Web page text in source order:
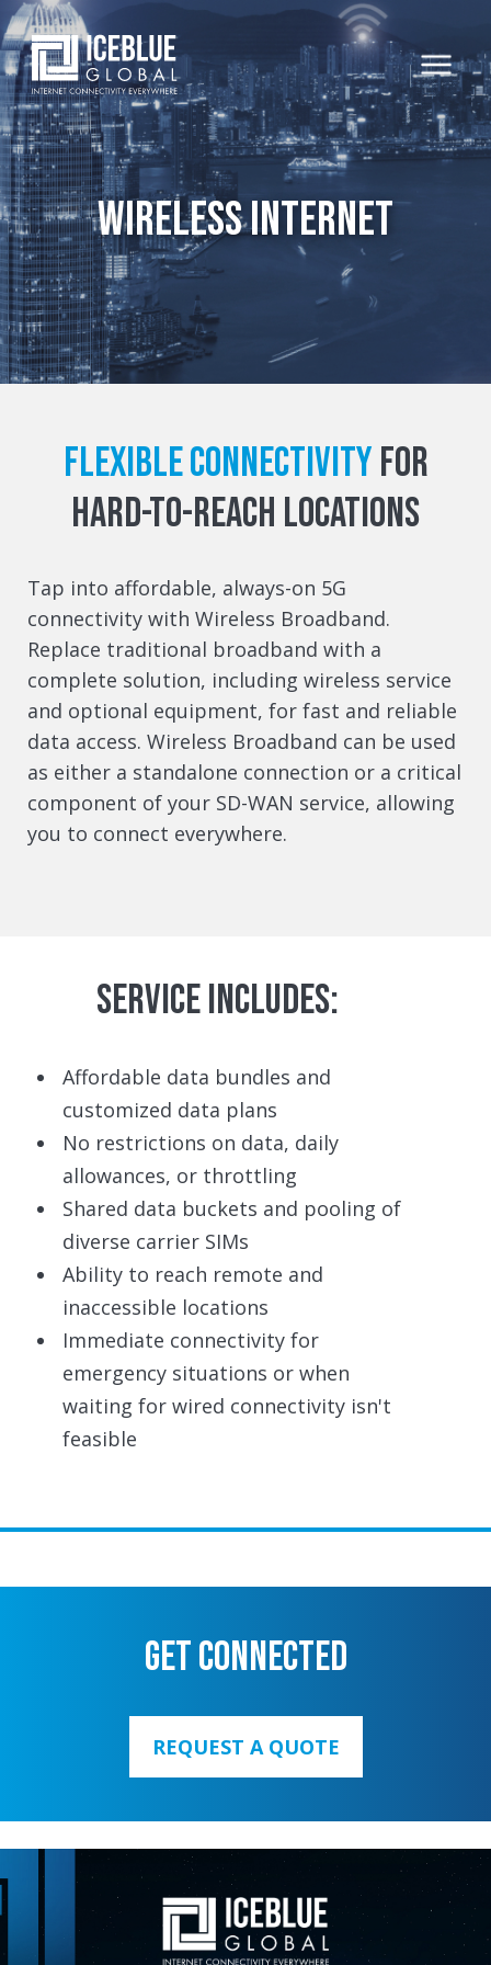
Wireless Internet
Flexible connectivity for
hard-to-reach locations
Tap into affordable, always-on 5G
connectivity with Wireless Broadband.
Replace traditional broadband with a
complete solution, including wireless service
and optional equipment, for fast and reliable
data access. Wireless Broadband can be used
as either a standalone connection or a critical
component of your SD-WAN service, allowing
you to connect everywhere.
SERVICE INCLUDES:
Affordable data bundles and
customized data plans
No restrictions on data, daily
allowances, or throttling
Shared data buckets and pooling of
diverse carrier SIMs
Ability to reach remote and
inaccessible locations
Immediate connectivity for
emergency situations or when
waiting for wired connectivity isn't
feasible
GET CONNECTED
REQUEST A QUOTE